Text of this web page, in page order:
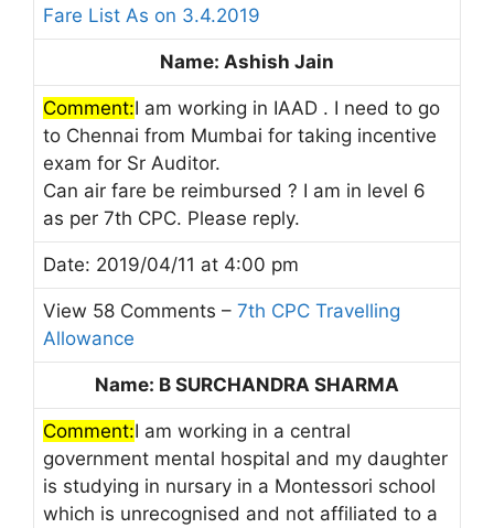
Fare List As on 3.4.2019
Name: Ashish Jain
Comment:I am working in IAAD . I need to go
to Chennai from Mumbai for taking incentive
exam for Sr Auditor.
Can air fare be reimbursed ? I am in level 6
as per 7th CPC. Please reply.
Date: 2019/04/11 at 4:00 pm
View 58 Comments – 7th CPC Travelling
Allowance
Name: B SURCHANDRA SHARMA
Comment:I am working in a central
government mental hospital and my daughter
is studying in nursary in a Montessori school
which is unrecognised and not affiliated to a